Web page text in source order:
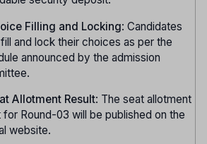
Filling and Locking: Candidates
and lock their choices as per the
announced by the admission
Allotment Result: The seat allotment
for Round-03 will be published on the
website.